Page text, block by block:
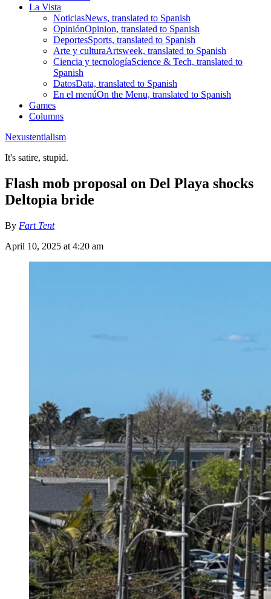
La Vista
NoticiasNews, translated to Spanish
OpiniónOpinion, translated to Spanish
DeportesSports, translated to Spanish
Arte y culturaArtsweek, translated to Spanish
Ciencia y tecnologíaScience & Tech, translated to
Spanish
DatosData, translated to Spanish
En el menúOn the Menu, translated to Spanish
Games
Columns
Nexustentialism
It's satire, stupid.
Flash mob proposal on Del Playa shocks
Deltopia bride
By Fart Tent
April 10, 2025 at 4:20 am